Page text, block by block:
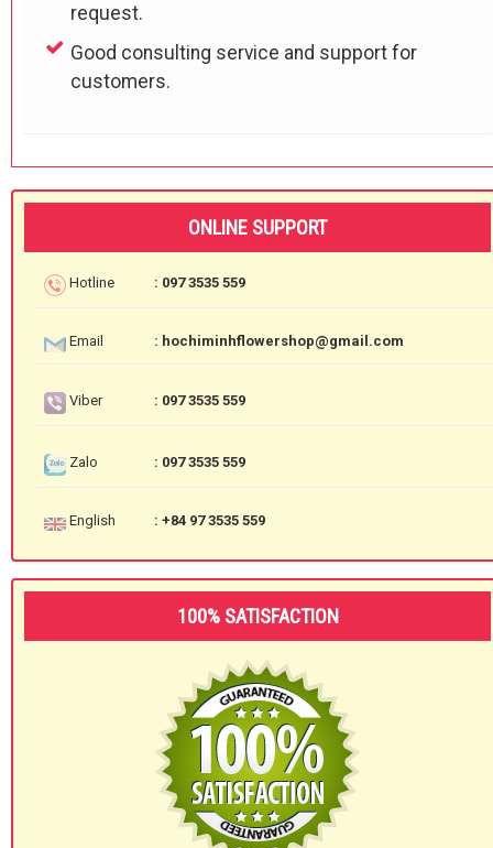
request.
Good consulting service and support for
customers.
ONLINE SUPPORT
Hotline : 097 3535 559
Email : hochiminhflowershop@gmail.com
Viber : 097 3535 559
Zalo : 097 3535 559
English : +84 97 3535 559
100% SATISFACTION